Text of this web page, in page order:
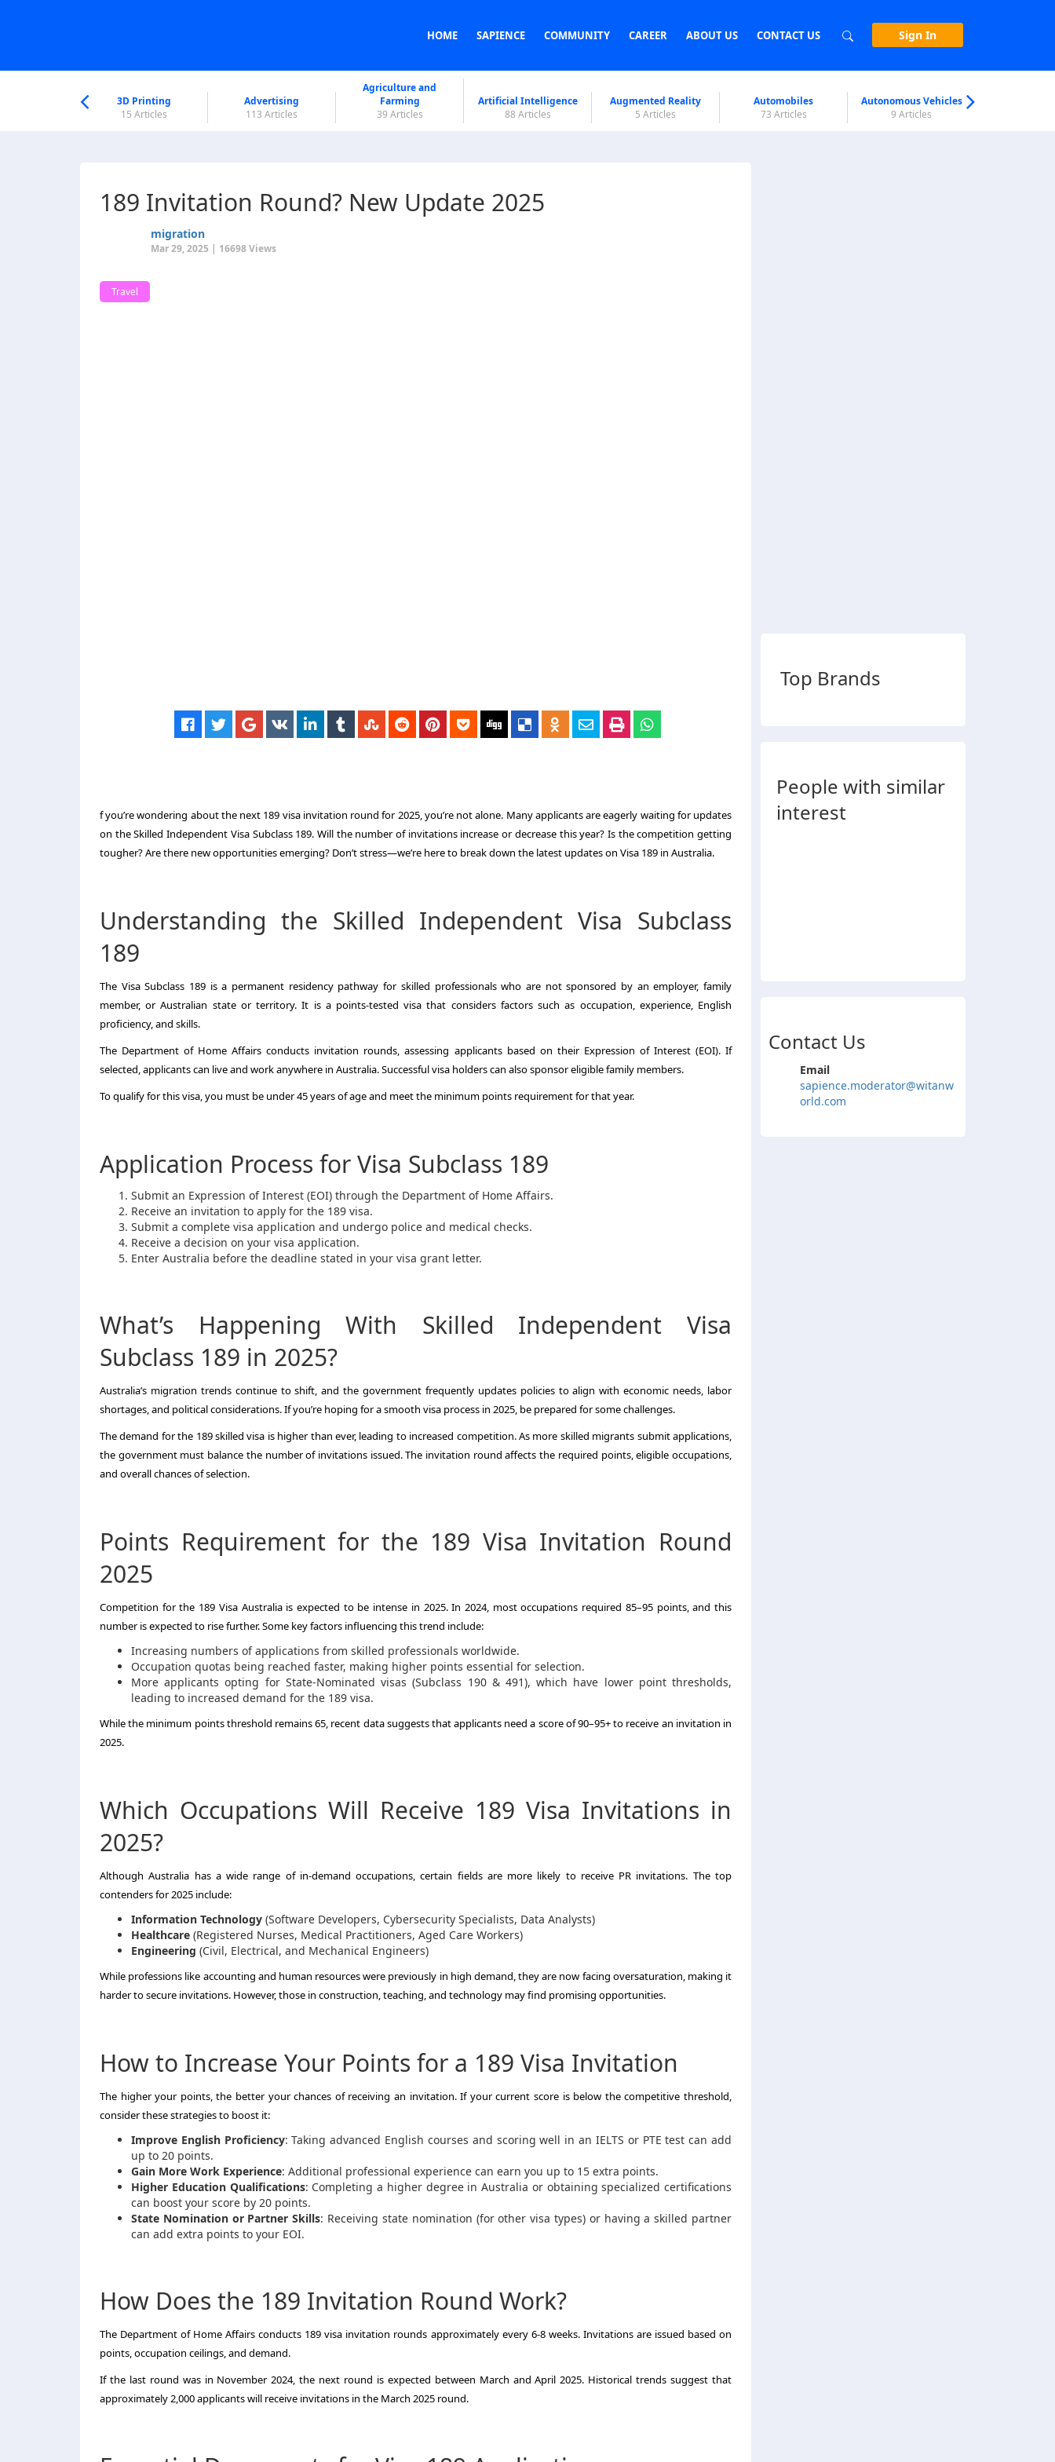
HOME SAPIENCE COMMUNITY CAREER ABOUT US CONTACT US Sign In
3D Printing
15 Articles
Advertising
113 Articles
Agriculture and
Farming
39 Articles
Artificial Intelligence
88 Articles
Augmented Reality
5 Articles
Automobiles
73 Articles
Autonomous Vehicles
9 Articles
189 Invitation Round? New Update 2025
migration
Mar 29, 2025 | 16698 Views
Travel
f you’re wondering about the next 189 visa invitation round for 2025, you’re not alone. Many applicants are eagerly waiting for updates
on the Skilled Independent Visa Subclass 189. Will the number of invitations increase or decrease this year? Is the competition getting
tougher? Are there new opportunities emerging? Don’t stress—we’re here to break down the latest updates on Visa 189 in Australia.
Understanding the Skilled Independent Visa Subclass
189
The Visa Subclass 189 is a permanent residency pathway for skilled professionals who are not sponsored by an employer, family
member, or Australian state or territory. It is a points-tested visa that considers factors such as occupation, experience, English
proficiency, and skills.
The Department of Home Affairs conducts invitation rounds, assessing applicants based on their Expression of Interest (EOI). If
selected, applicants can live and work anywhere in Australia. Successful visa holders can also sponsor eligible family members.
To qualify for this visa, you must be under 45 years of age and meet the minimum points requirement for that year.
Application Process for Visa Subclass 189
Submit an Expression of Interest (EOI) through the Department of Home Affairs.
Receive an invitation to apply for the 189 visa.
Submit a complete visa application and undergo police and medical checks.
Receive a decision on your visa application.
Enter Australia before the deadline stated in your visa grant letter.
What’s Happening With Skilled Independent Visa
Subclass 189 in 2025?
Australia’s migration trends continue to shift, and the government frequently updates policies to align with economic needs, labor
shortages, and political considerations. If you’re hoping for a smooth visa process in 2025, be prepared for some challenges.
The demand for the 189 skilled visa is higher than ever, leading to increased competition. As more skilled migrants submit applications,
the government must balance the number of invitations issued. The invitation round affects the required points, eligible occupations,
and overall chances of selection.
Points Requirement for the 189 Visa Invitation Round
2025
Competition for the 189 Visa Australia is expected to be intense in 2025. In 2024, most occupations required 85–95 points, and this
number is expected to rise further. Some key factors influencing this trend include:
Increasing numbers of applications from skilled professionals worldwide.
Occupation quotas being reached faster, making higher points essential for selection.
More applicants opting for State-Nominated visas (Subclass 190 & 491), which have lower point thresholds,
leading to increased demand for the 189 visa.
While the minimum points threshold remains 65, recent data suggests that applicants need a score of 90–95+ to receive an invitation in
2025.
Which Occupations Will Receive 189 Visa Invitations in
2025?
Although Australia has a wide range of in-demand occupations, certain fields are more likely to receive PR invitations. The top
contenders for 2025 include:
Information Technology (Software Developers, Cybersecurity Specialists, Data Analysts)
Healthcare (Registered Nurses, Medical Practitioners, Aged Care Workers)
Engineering (Civil, Electrical, and Mechanical Engineers)
While professions like accounting and human resources were previously in high demand, they are now facing oversaturation, making it
harder to secure invitations. However, those in construction, teaching, and technology may find promising opportunities.
How to Increase Your Points for a 189 Visa Invitation
The higher your points, the better your chances of receiving an invitation. If your current score is below the competitive threshold,
consider these strategies to boost it:
Improve English Proficiency: Taking advanced English courses and scoring well in an IELTS or PTE test can add
up to 20 points.
Gain More Work Experience: Additional professional experience can earn you up to 15 extra points.
Higher Education Qualifications: Completing a higher degree in Australia or obtaining specialized certifications
can boost your score by 20 points.
State Nomination or Partner Skills: Receiving state nomination (for other visa types) or having a skilled partner
can add extra points to your EOI.
How Does the 189 Invitation Round Work?
The Department of Home Affairs conducts 189 visa invitation rounds approximately every 6-8 weeks. Invitations are issued based on
points, occupation ceilings, and demand.
If the last round was in November 2024, the next round is expected between March and April 2025. Historical trends suggest that
approximately 2,000 applicants will receive invitations in the March 2025 round.
Top Brands
People with similar
interest
Contact Us
Email
sapience.moderator@witanw
orld.com